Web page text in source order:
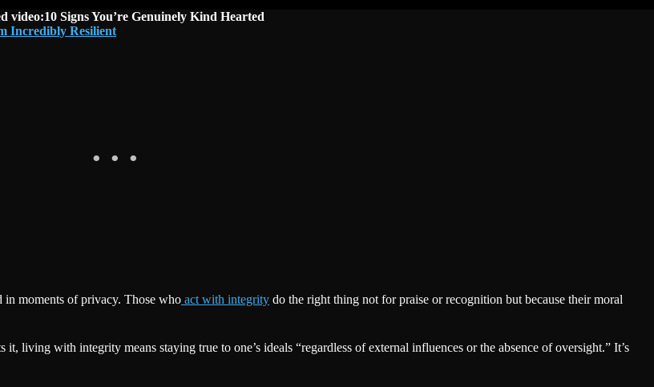
video:10 Signs You’re Genuinely Kind Hearted
Incredibly Resilient
in moments of privacy. Those who act with integrity do the right thing not for praise or recognition but because their moral
living with integrity means staying true to one’s ideals “regardless of external influences or the absence of oversight.” It’s